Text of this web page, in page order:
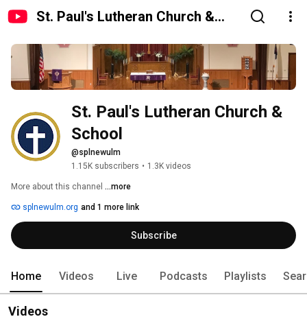
St. Paul's Lutheran Church &
St. Paul's Lutheran Church &
School
@splnewulm
1.15K subscribers • 1.3K videos
More about this channel ...more
splnewulm.org and 1 more link
Subscribe
Home Videos Live Podcasts Playlists
Videos